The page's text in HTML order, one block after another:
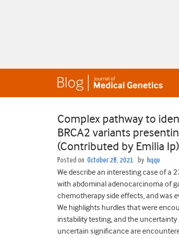
Complex pathway to
BRCA2 variants
(Contributed by Emilia Ip)
Posted on October 28, 2021 by hqqu
We describe an interesting case of a
with abdominal adenocarcinoma of
chemotherapy side effects, and was
We highlights hurdles that were
instability testing, and the
uncertain significance are